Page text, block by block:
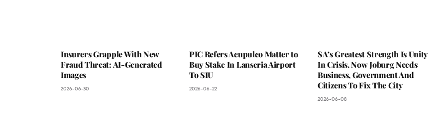
Insurers Grapple With New
Fraud Threat: AI-Generated
Images
2026-06-30
PIC Refers Acupulco Matter to
Buy Stake In Lanseria Airport
To SIU
2026-06-22
SA’s Greatest Strength Is Unity
In Crisis. Now Joburg Needs
Business, Government And
Citizens To Fix The City
2026-06-08